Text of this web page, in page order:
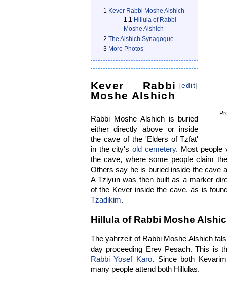
1 Kever Rabbi Moshe Alshich
1.1 Hillula of Rabbi
Moshe Alshich
2 The Alshich Synagogue
3 More Photos
[edit]
Kever Rabbi
Moshe Alshich
Rabbi Moshe Alshich is buried
either directly above or inside
the cave of the 'Elders of Tzfat'
in the city'sold cemetery. Most people
the cave, where some people claim
Others say he is buried inside the cave
A Tziyun was then built as a marker
of the Kever inside the cave, as is
Tzadikim.
Hillula of Rabbi Moshe
The yahrzeit of Rabbi Moshe Alshich
day proceeding Erev Pesach. This is
Rabbi Yosef Karo. Since both
many people attend both Hillulas.